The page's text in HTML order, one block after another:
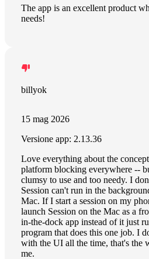
The app is an excellent product
needs!
billyok
15 mag 2026
Versione app: 2.13.36
Love everything about the
platform blocking everywhere --
clumsy to use and too needy. I
Session can't run in the
Mac. If I start a session on my
launch Session on the Mac as a
in-the-dock app instead of it just
program that does this one job. I
with the UI all the time, that's the
me.